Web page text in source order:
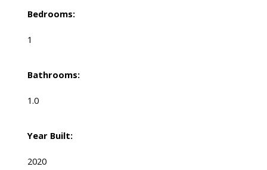
Bedrooms:
1
Bathrooms:
1.0
Year Built:
2020